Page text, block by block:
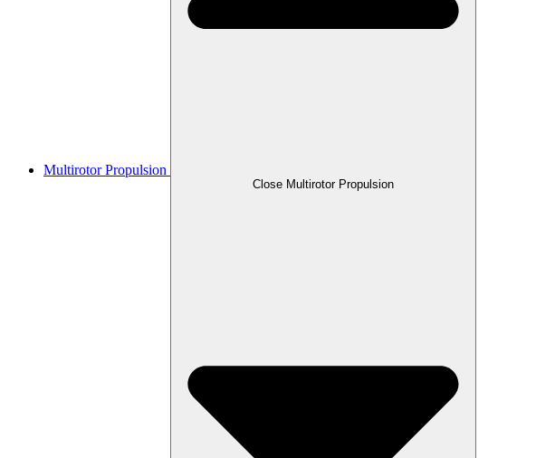
Multirotor Propulsion
Close Multirotor Propulsion